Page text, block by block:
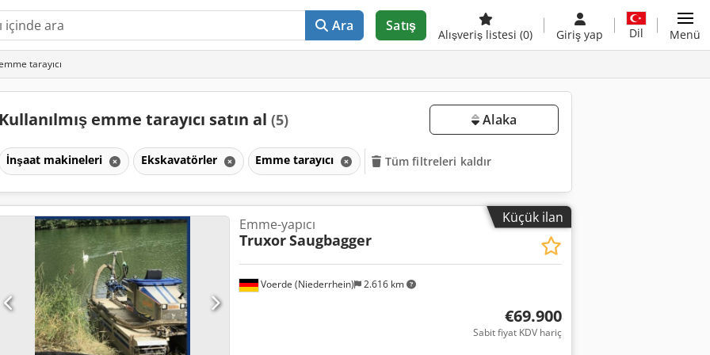
Ara Satış
Alışveriş listesi (0) Giriş yap Dil Menü
tarayıcı
Kullanılmış emme tarayıcı satın al (5) Alaka
İnşaat makineleri Ekskavatörler Emme tarayıcı Tüm filtreleri kaldır
Küçük ilan
Voerde (Niederrhein) 2.616 km
Emme-yapıcı
TruxorSaugbagger
€69.900
Sabit fiyat KDV hariç